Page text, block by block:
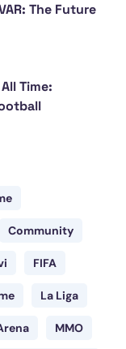
The Future
Time:
Community
FIFA
La Liga
MMO